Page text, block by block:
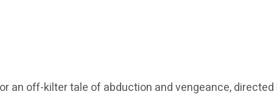
an off-kilter tale of abduction and vengeance, directed